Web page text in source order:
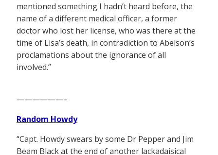
mentioned something I hadn’t heard before, the
name of a different medical officer, a former
doctor who lost her license, who was there at the
time of Lisa’s death, in contradiction to Abelson’s
proclamations about the ignorance of all
involved.”
——————–
Random Howdy
“Capt. Howdy swears by some Dr Pepper and Jim
Beam Black at the end of another lackadaisical